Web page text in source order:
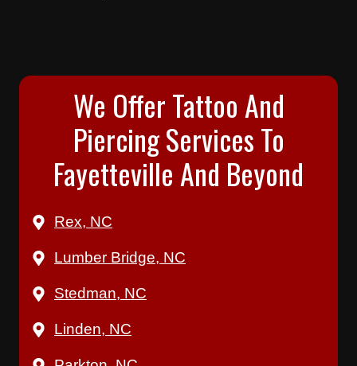
We Offer Tattoo And
Piercing Services To
Fayetteville And Beyond
Rex, NC
Lumber Bridge, NC
Stedman, NC
Linden, NC